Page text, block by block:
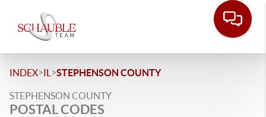
INDEX>IL >STEPHENSON COUNTY
STEPHENSON COUNTY
POSTAL CODES